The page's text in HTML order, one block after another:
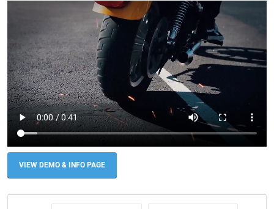
VIEW DEMO & INFO PAGE